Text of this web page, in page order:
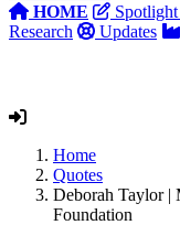
HOME
Research
Updates
Home
Quotes
Deborah Taylor |
Foundation